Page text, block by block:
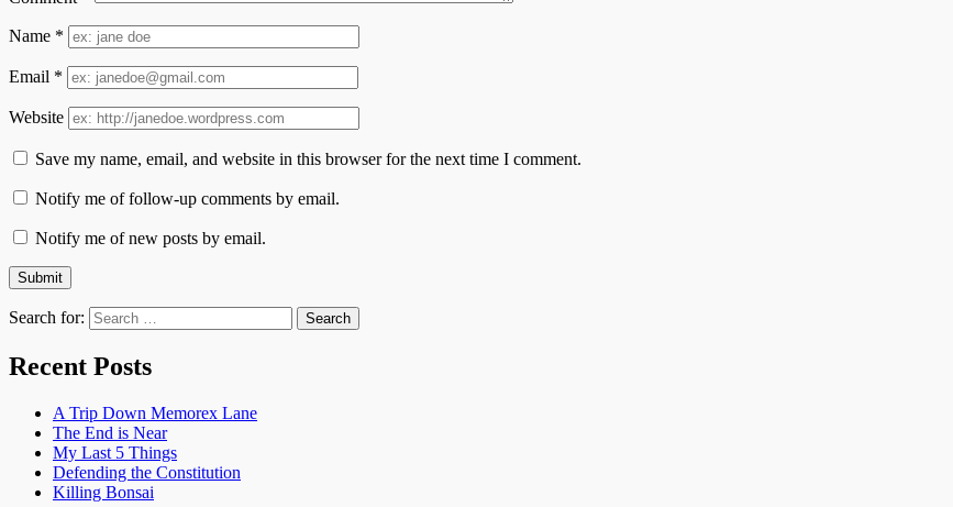
Name *
Email *
Website
Save my name, email, and website in this browser for the next time I comment.
Notify me of follow-up comments by email.
Notify me of new posts by email.
Search for:
Recent Posts
A Trip Down Memorex Lane
The End is Near
My Last 5 Things
Defending the Constitution
Killing Bonsai